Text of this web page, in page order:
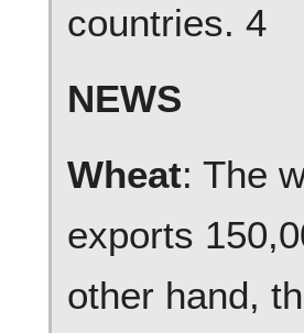
countries. 4
NEWS
Wheat: The
exports
other hand,